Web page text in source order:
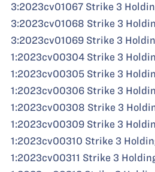
3:2023cv01067 Strike 3
3:2023cv01068 Strike 3
3:2023cv01069 Strike 3
1:2023cv00304 Strike 3
1:2023cv00305 Strike 3
1:2023cv00306 Strike 3
1:2023cv00308 Strike 3
1:2023cv00309 Strike 3
1:2023cv00310 Strike 3
1:2023cv00311 Strike 3